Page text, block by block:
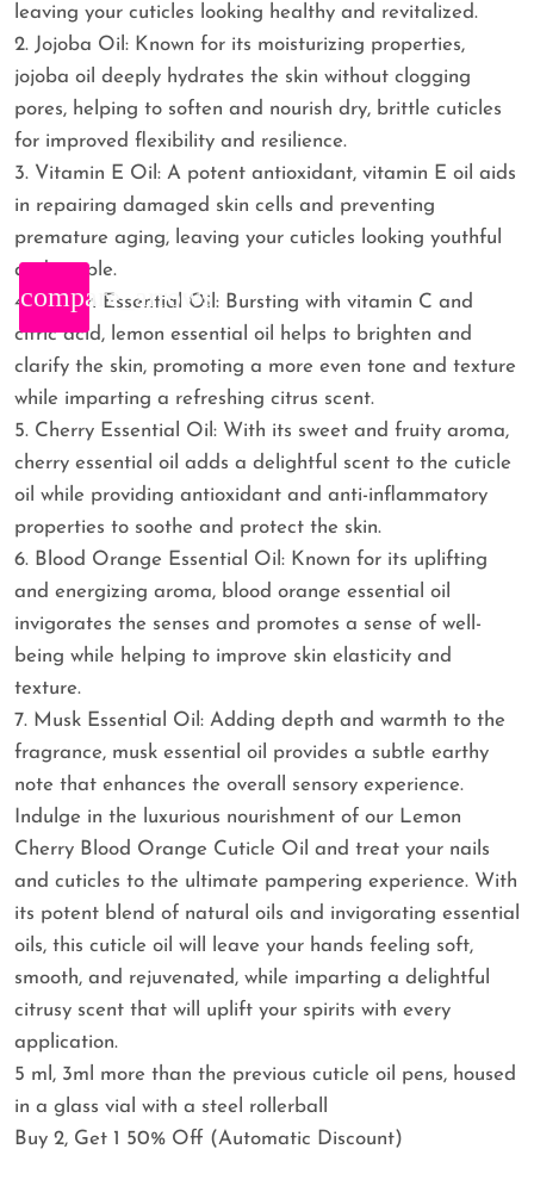
compare_arrows
leaving your cuticles looking healthy and revitalized.
2. Jojoba Oil: Known for its moisturizing properties,
jojoba oil deeply hydrates the skin without clogging
pores, helping to soften and nourish dry, brittle cuticles
for improved flexibility and resilience.
3. Vitamin E Oil: A potent antioxidant, vitamin E oil aids
in repairing damaged skin cells and preventing
premature aging, leaving your cuticles looking youthful
and supple.
4. Lemon Essential Oil: Bursting with vitamin C and
citric acid, lemon essential oil helps to brighten and
clarify the skin, promoting a more even tone and texture
while imparting a refreshing citrus scent.
5. Cherry Essential Oil: With its sweet and fruity aroma,
cherry essential oil adds a delightful scent to the cuticle
oil while providing antioxidant and anti-inflammatory
properties to soothe and protect the skin.
6. Blood Orange Essential Oil: Known for its uplifting
and energizing aroma, blood orange essential oil
invigorates the senses and promotes a sense of well-
being while helping to improve skin elasticity and
texture.
7. Musk Essential Oil: Adding depth and warmth to the
fragrance, musk essential oil provides a subtle earthy
note that enhances the overall sensory experience.
Indulge in the luxurious nourishment of our Lemon
Cherry Blood Orange Cuticle Oil and treat your nails
and cuticles to the ultimate pampering experience. With
its potent blend of natural oils and invigorating essential
oils, this cuticle oil will leave your hands feeling soft,
smooth, and rejuvenated, while imparting a delightful
citrusy scent that will uplift your spirits with every
application.
5 ml, 3ml more than the previous cuticle oil pens, housed
in a glass vial with a steel rollerball
Buy 2, Get 1 50% Off (Automatic Discount)